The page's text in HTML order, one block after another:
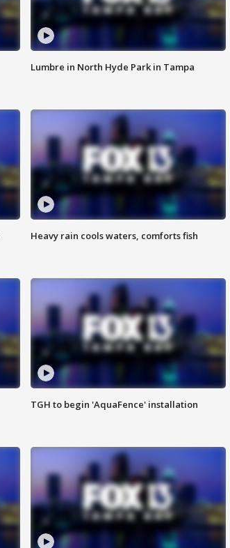
Lumbre in North Hyde Park in Tampa
Heavy rain cools waters, comforts fish
TGH to begin 'AquaFence' installation